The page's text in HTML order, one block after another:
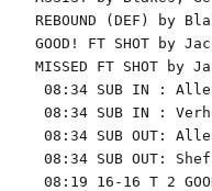
REBOUND (DEF) by
GOOD! FT SHOT by
MISSED FT SHOT by
08:34 SUB IN :
08:34 SUB IN :
08:34 SUB OUT:
08:34 SUB OUT:
08:19 16-16 T 2